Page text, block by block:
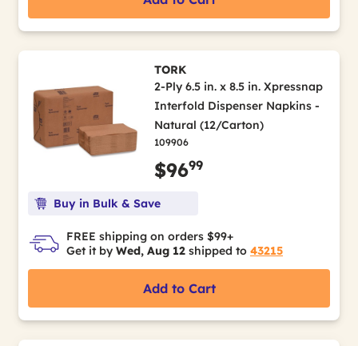
TORK
2-Ply 6.5 in. x 8.5 in. Xpressnap
Interfold Dispenser Napkins -
Natural (12/Carton)
109906
$9699
Buy in Bulk & Save
FREE shipping on orders $99+
Get it by Wed, Aug 12 shipped to 43215
Add to Cart